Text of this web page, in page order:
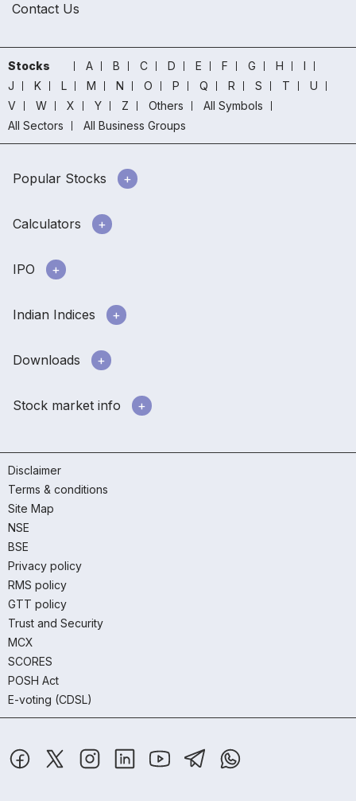
Contact Us
Stocks A B C D E F G H
I
J
K L M N O P Q R S T
U
V
W X Y Z Others
All Symbols
All Sectors
All Business Groups
Popular Stocks
Calculators
IPO
Indian Indices
Downloads
Stock market info
Disclaimer
Terms & conditions
Site Map
NSE
BSE
Privacy policy
RMS policy
GTT policy
Trust and Security
MCX
SCORES
POSH Act
E-voting (CDSL)